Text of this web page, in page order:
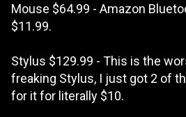
Mouse $64.99 - Amazon
$11.99.
Stylus $129.99 - This is the
freaking Stylus, I just got 2 of
for it for literally $10.